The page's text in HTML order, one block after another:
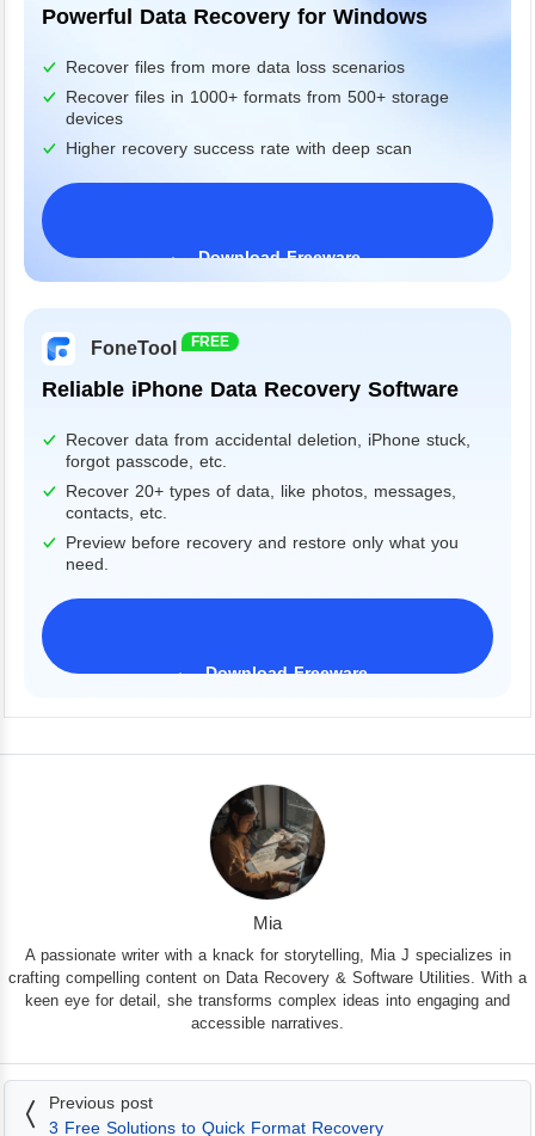
Powerful Data Recovery for Windows
Recover files from more data loss scenarios
Recover files in 1000+ formats from 500+ storage
devices
Higher recovery success rate with deep scan
Download Freeware
FoneTool FREE
Reliable iPhone Data Recovery Software
Recover data from accidental deletion, iPhone stuck,
forgot passcode, etc.
Recover 20+ types of data, like photos, messages,
contacts, etc.
Preview before recovery and restore only what you
need.
Download Freeware
Mia
A passionate writer with a knack for storytelling, Mia J specializes in
crafting compelling content on Data Recovery & Software Utilities. With a
keen eye for detail, she transforms complex ideas into engaging and
accessible narratives.
Previous post
3 Free Solutions to Quick Format Recovery